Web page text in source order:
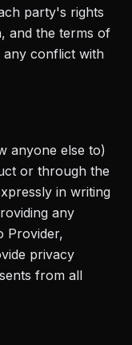
party's rights
and the terms of
conflict with
anyone else to)
or through the
in writing
any
Provider,
privacy
from all